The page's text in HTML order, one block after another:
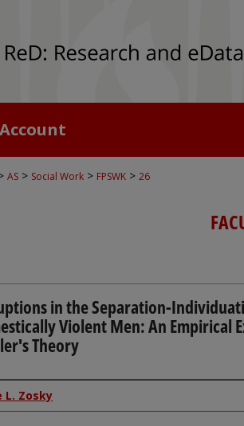
AS > Social Work > FPSWK > 26
in the Separation-
Violent Men: An Empirical
Theory
L. Zosky